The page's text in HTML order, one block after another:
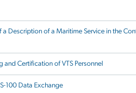
a Description of a Maritime Service in the
and Certification of VTS Personnel
100 Data Exchange